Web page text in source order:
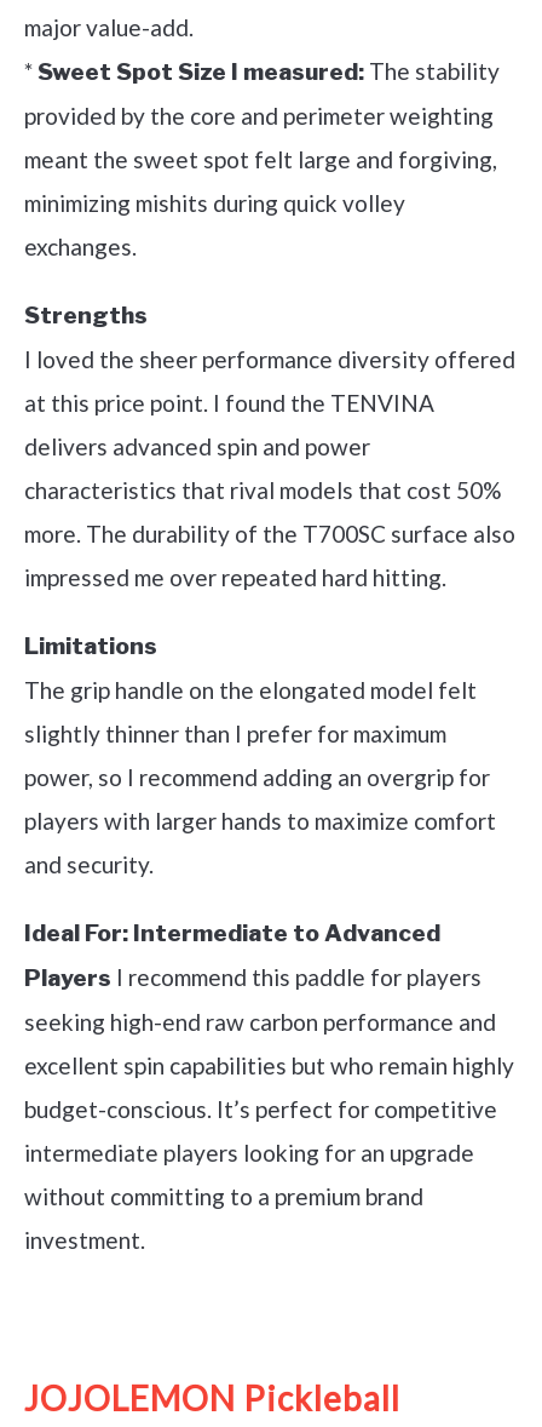
major value-add.
*Sweet Spot Size I measured: The stability
provided by the core and perimeter weighting
meant the sweet spot felt large and forgiving,
minimizing mishits during quick volley
exchanges.
Strengths
I loved the sheer performance diversity offered
at this price point. I found the TENVINA
delivers advanced spin and power
characteristics that rival models that cost 50%
more. The durability of the T700SC surface also
impressed me over repeated hard hitting.
Limitations
The grip handle on the elongated model felt
slightly thinner than I prefer for maximum
power, so I recommend adding an overgrip for
players with larger hands to maximize comfort
and security.
Ideal For: Intermediate to Advanced
Players I recommend this paddle for players
seeking high-end raw carbon performance and
excellent spin capabilities but who remain highly
budget-conscious. It’s perfect for competitive
intermediate players looking for an upgrade
without committing to a premium brand
investment.
JOJOLEMON Pickleball